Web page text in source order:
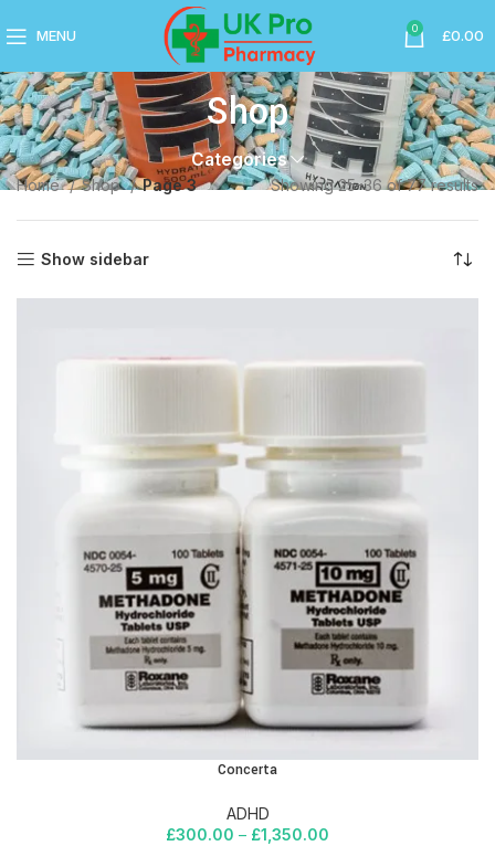
MENU 0 £0.00
Shop
Categories
Home Shop Page 3 Showing 25–36 of 77 results
Show sidebar
Concerta
ADHD
£300.00 – £1,350.00